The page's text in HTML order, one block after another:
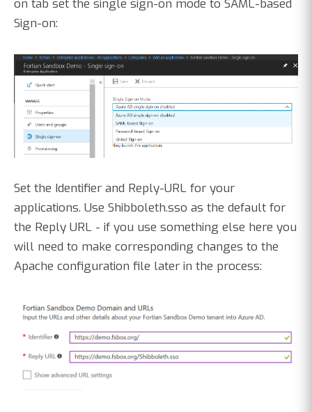
on tab set the single sign-on mode to SAML-based
Sign-on:
Set the Identifier and Reply-URL for your
applications. Use Shibboleth.sso as the default for
the Reply URL - if you use something else here you
will need to make corresponding changes to the
Apache configuration file later in the process: